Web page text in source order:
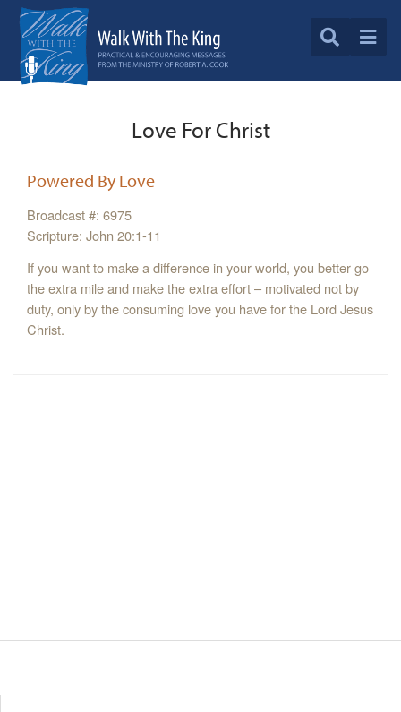
Love For Christ
Powered By Love
Broadcast #: 6975
Scripture: John 20:1-11
If you want to make a difference in your world, you better go
the extra mile and make the extra effort – motivated not by
duty, only by the consuming love you have for the Lord Jesus
Christ.